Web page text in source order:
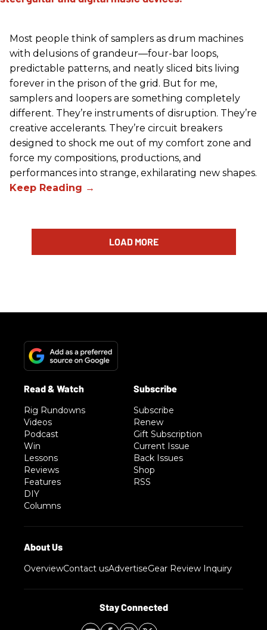
Most people think of samplers as drum machines
with delusions of grandeur—four-bar loops,
predictable patterns, and neatly sliced bits living
forever in the prison of the grid. But for me,
samplers and loopers are something completely
different. They’re instruments of disruption. They’re
creative accelerants. They’re circuit breakers
designed to shock me out of my comfort zone and
force my compositions, productions, and
performances into strange, exhilarating new shapes.
LOAD MORE
Rig Rundowns
Videos
Podcast
Win
Lessons
Reviews
Features
DIY
Columns
Subscribe
Renew
Gift Subscription
Current Issue
Back Issues
Shop
RSS
OverviewContact usAdvertiseGear Review Inquiry